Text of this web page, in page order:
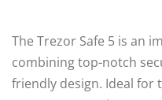
The Trezor Safe 5 is an
combining top-notch
friendly design. Ideal for